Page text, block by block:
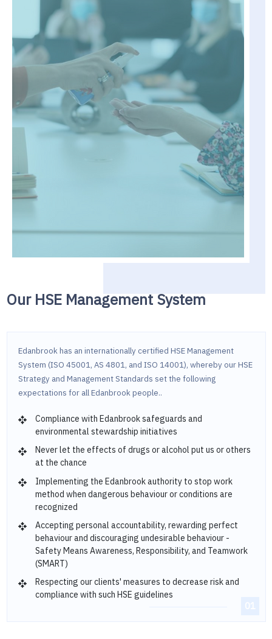
Our HSE Management System
Edanbrook has an internationally certified HSE Management
System (ISO 45001, AS 4801, and ISO 14001), whereby our HSE
Strategy and Management Standards set the following
expectations for all Edanbrook people..
Compliance with Edanbrook safeguards and
environmental stewardship initiatives
Never let the effects of drugs or alcohol put us or others
at the chance
Implementing the Edanbrook authority to stop work
method when dangerous behaviour or conditions are
recognized
Accepting personal accountability, rewarding perfect
behaviour and discouraging undesirable behaviour -
Safety Means Awareness, Responsibility, and Teamwork
(SMART)
Respecting our clients' measures to decrease risk and
compliance with such HSE guidelines